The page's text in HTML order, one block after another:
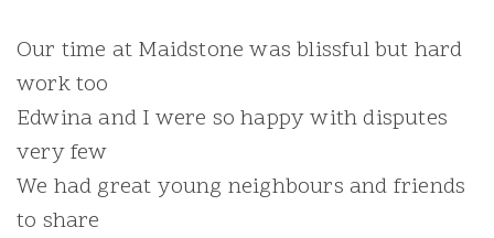
Our time at Maidstone was blissful but hard
work too
Edwina and I were so happy with disputes
very few
We had great young neighbours and friends
to share